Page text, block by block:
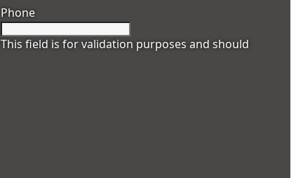
Phone
This field is for validation purposes and should